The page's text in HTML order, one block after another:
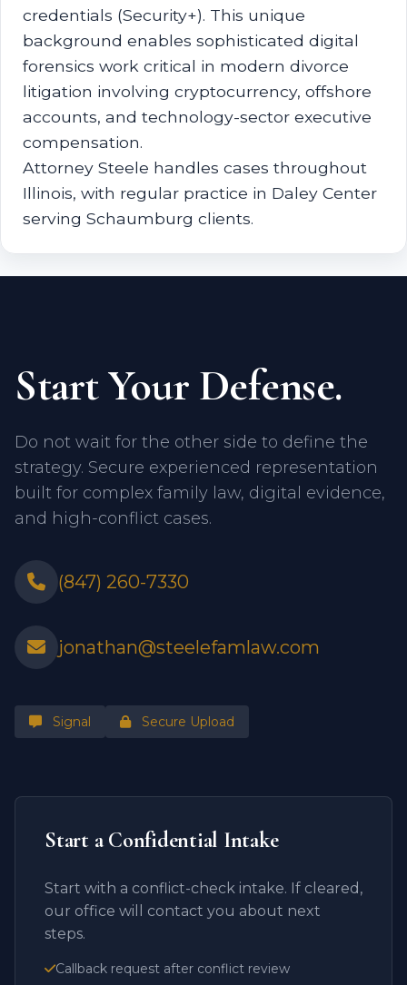
credentials (Security+). This unique
background enables sophisticated digital
forensics work critical in modern divorce
litigation involving cryptocurrency, offshore
accounts, and technology-sector executive
compensation.
Attorney Steele handles cases throughout
Illinois, with regular practice in Daley Center
serving Schaumburg clients.
Start Your Defense.
Do not wait for the other side to define the
strategy. Secure experienced representation
built for complex family law, digital evidence,
and high-conflict cases.
(847) 260-7330
jonathan@steelefamlaw.com
Signal Secure Upload
Start a Confidential Intake
Start with a conflict-check intake. If cleared,
our office will contact you about next
steps.
Callback request after conflict review